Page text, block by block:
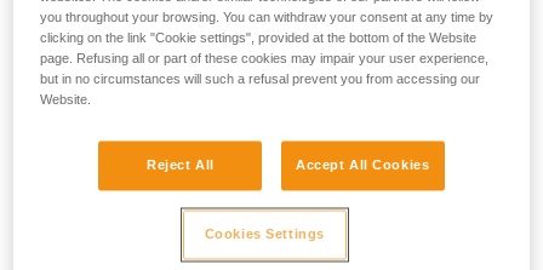
you throughout your browsing. You can withdraw your consent at any time by
clicking on the link "Cookie settings", provided at the bottom of the Website
page. Refusing all or part of these cookies may impair your user experience,
but in no circumstances will such a refusal prevent you from accessing our
Website.
Reject All Accept All Cookies
Cookies Settings